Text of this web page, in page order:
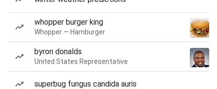
whopper burger king
Whopper — Hamburger
byron donalds
United States Representative
superbug fungus candida auris